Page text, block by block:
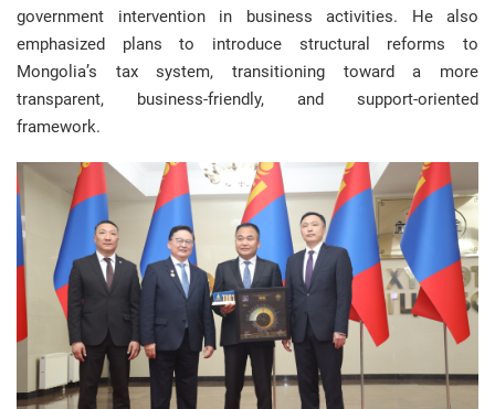
government intervention in business activities. He also
emphasized plans to introduce structural reforms to
Mongolia’s tax system, transitioning toward a more
transparent, business-friendly, and support-oriented
framework.